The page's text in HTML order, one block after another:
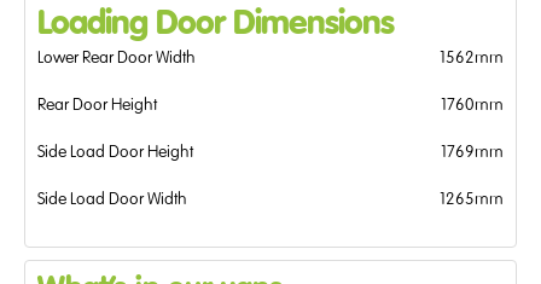
Loading Door Dimensions
Lower Rear Door Width 1562mm
Rear Door Height 1760mm
Side Load Door Height 1769mm
Side Load Door Width 1265mm